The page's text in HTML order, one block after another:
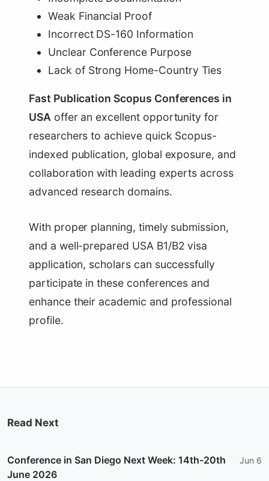
Weak Financial Proof
Incorrect DS-160 Information
Unclear Conference Purpose
Lack of Strong Home-Country Ties
Fast Publication Scopus Conferences in
USA offer an excellent opportunity for
researchers to achieve quick Scopus-
indexed publication, global exposure, and
collaboration with leading experts across
advanced research domains.
With proper planning, timely submission,
and a well-prepared USA B1/B2 visa
application, scholars can successfully
participate in these conferences and
enhance their academic and professional
profile.
Read Next
Conference in San Diego Next Week: 14th-20th
June 2026
Jun 6